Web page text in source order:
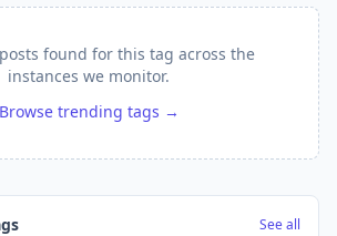
found for this tag across the
instances we monitor.
Browse trending tags →
See all